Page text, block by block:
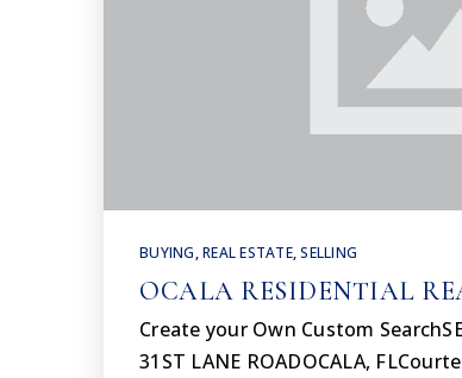
BUYING,REAL ESTATE,SELLING
OCALA RESIDENTIAL
Create your Own Custom
31ST LANE ROADOCALA,